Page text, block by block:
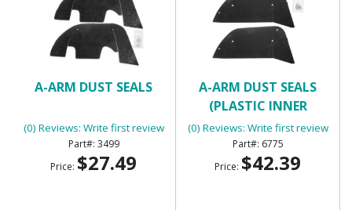
A-ARM DUST SEALS
(0) Reviews: Write first review
3499
Price: $27.49
A-ARM DUST SEALS
(PLASTIC INNER
FENDERS)
(0) Reviews: Write first review
6775
Price: $42.39